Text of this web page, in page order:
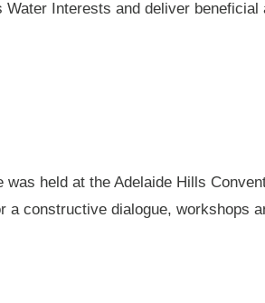
Interests and deliver
held at the Adelaide Hills
constructive dialogue, workshops